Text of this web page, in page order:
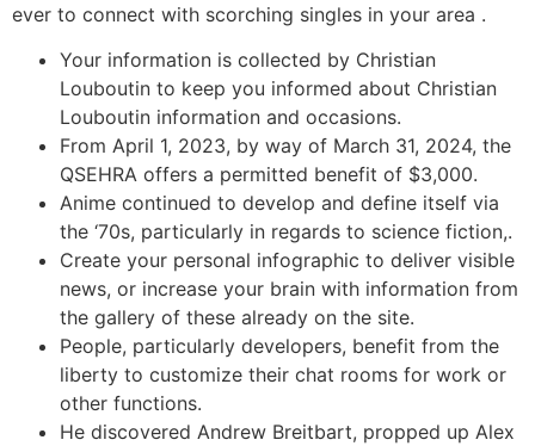
ever to connect with scorching singles in your area .
Your information is collected by Christian
Louboutin to keep you informed about Christian
Louboutin information and occasions.
From April 1, 2023, by way of March 31, 2024, the
QSEHRA offers a permitted benefit of $3,000.
Anime continued to develop and define itself via
the ‘70s, particularly in regards to science fiction,.
Create your personal infographic to deliver visible
news, or increase your brain with information from
the gallery of these already on the site.
People, particularly developers, benefit from the
liberty to customize their chat rooms for work or
other functions.
He discovered Andrew Breitbart, propped up Alex